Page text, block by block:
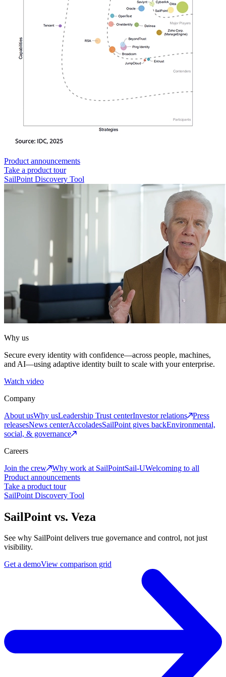
Product announcements
Take a product tour
SailPoint Discovery Tool
Why us
Secure every identity with confidence—across people, machines,
and AI—using adaptive identity built to scale with your enterprise.
Watch video
Company
About usWhy usLeadership Trust centerInvestor relations
Press
releasesNews centerAccoladesSailPoint gives backEnvironmental,
social, & governance
Careers
Join the crew
Why work at SailPointSail-UWelcoming to all
Product announcements
Take a product tour
SailPoint Discovery Tool
SailPoint vs. Veza
See why SailPoint delivers true governance and control, not just
visibility.
Get a demoView comparison grid